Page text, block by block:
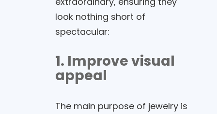
look nothing short of
spectacular:
1. Improve visual
appeal
The main purpose of jewelry is